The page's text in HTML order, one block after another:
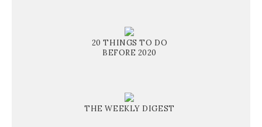
20 THINGS TO DO
BEFORE 2020
THE WEEKLY DIGEST